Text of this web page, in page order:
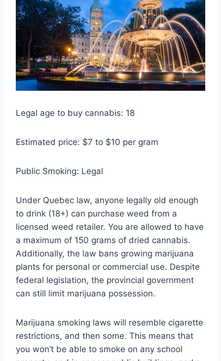
Legal age to buy cannabis: 18
Estimated price: $7 to $10 per gram
Public Smoking: Legal
Under Quebec law, anyone legally old enough
to drink (18+) can purchase weed from a
licensed weed retailer. You are allowed to have
a maximum of 150 grams of dried cannabis.
Additionally, the law bans growing marijuana
plants for personal or commercial use. Despite
federal legislation, the provincial government
can still limit marijuana possession.
Marijuana smoking laws will resemble cigarette
restrictions, and then some. This means that
you won’t be able to smoke on any school